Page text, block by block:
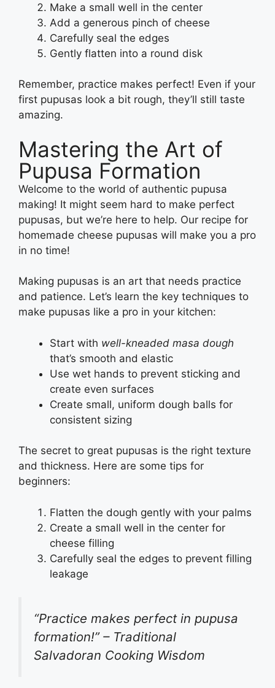
Make a small well in the center
Add a generous pinch of cheese
Carefully seal the edges
Gently flatten into a round disk
Remember, practice makes perfect! Even if your
first pupusas look a bit rough, they’ll still taste
amazing.
Mastering the Art of
Pupusa Formation
Welcome to the world of authentic pupusa
making! It might seem hard to make perfect
pupusas, but we’re here to help. Our recipe for
homemade cheese pupusas will make you a pro
in no time!
Making pupusas is an art that needs practice
and patience. Let’s learn the key techniques to
make pupusas like a pro in your kitchen:
Start with well-kneaded masa dough
that’s smooth and elastic
Use wet hands to prevent sticking and
create even surfaces
Create small, uniform dough balls for
consistent sizing
The secret to great pupusas is the right texture
and thickness. Here are some tips for
beginners:
Flatten the dough gently with your palms
Create a small well in the center for
cheese filling
Carefully seal the edges to prevent filling
leakage
“Practice makes perfect in pupusa
formation!” – Traditional
Salvadoran Cooking Wisdom